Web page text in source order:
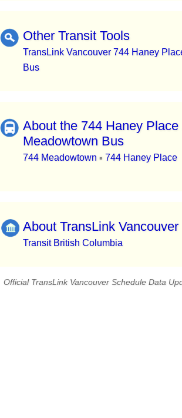
Other Transit Tools
TransLink Vancouver 744 Haney
Bus
About the 744 Haney Place
Meadowtown Bus
744 Meadowtown ▪ 744 Haney Place
About TransLink Vancouver
Transit British Columbia
Official TransLink Vancouver Schedule Data